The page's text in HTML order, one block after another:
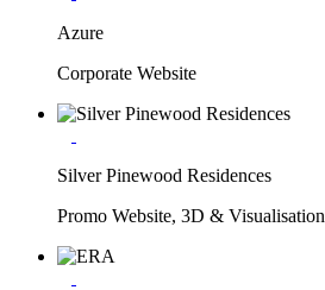
Azure
Corporate Website
Silver Pinewood Residences
Promo Website, 3D & Visualisation